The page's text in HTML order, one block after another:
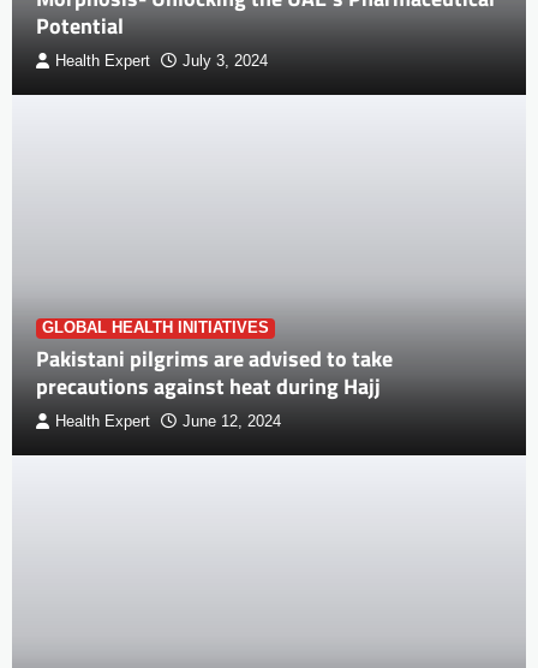
Potential
Health Expert July 3, 2024
GLOBAL HEALTH INITIATIVES
Pakistani pilgrims are advised to take
precautions against heat during Hajj
Health Expert June 12, 2024